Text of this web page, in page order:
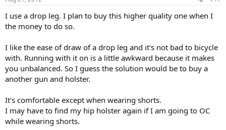
I use a drop leg. I plan to buy this higher quality one when I
the money to do so.
I like the ease of draw of a drop leg and it's not bad to bicycle
with. Running with it on is a little awkward because it makes
you unbalanced. So I guess the solution would be to buy a
another gun and holster.
It's comfortable except when wearing shorts.
I may have to find my hip holster again if I am going to OC
while wearing shorts.